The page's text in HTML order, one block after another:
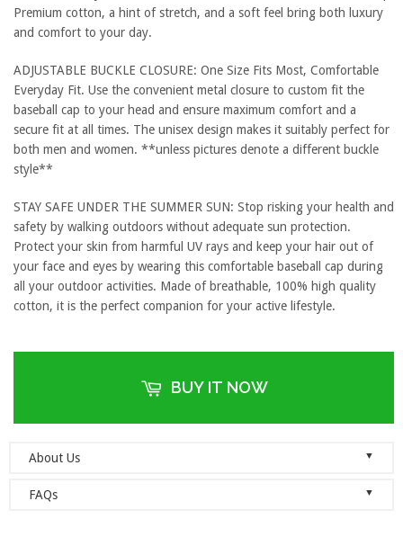
Premium cotton, a hint of stretch, and a soft feel bring both luxury
and comfort to your day.
ADJUSTABLE BUCKLE CLOSURE: One Size Fits Most, Comfortable
Everyday Fit. Use the convenient metal closure to custom fit the
baseball cap to your head and ensure maximum comfort and a
secure fit at all times. The unisex design makes it suitably perfect for
both men and women. **unless pictures denote a different buckle
style**
STAY SAFE UNDER THE SUMMER SUN: Stop risking your health and
safety by walking outdoors without adequate sun protection.
Protect your skin from harmful UV rays and keep your hair out of
your face and eyes by wearing this comfortable baseball cap during
all your outdoor activities. Made of breathable, 100% high quality
cotton, it is the perfect companion for your active lifestyle.
BUY IT NOW
About Us ▼
Welcome to Dad Hats Magazine: The Official Dad Hat
FAQs ▼